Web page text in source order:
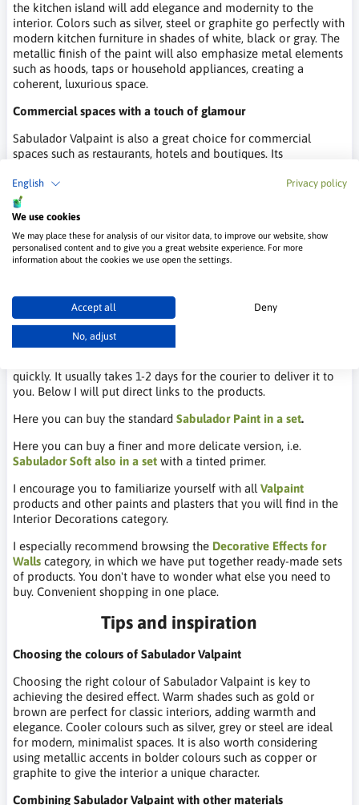
English Privacy policy
We use cookies
We may place these for analysis of our visitor data, to improve our website, show
personalised content and to give you a great website experience. For more
information about the cookies we use open the settings.
Accept all Deny
No, adjust
the kitchen island will add elegance and modernity to the
interior. Colors such as silver, steel or graphite go perfectly with
modern kitchen furniture in shades of white, black or gray. The
metallic finish of the paint will also emphasize metal elements
such as hoods, taps or household appliances, creating a
coherent, luxurious space.
Commercial spaces with a touch of glamour
Sabulador Valpaint is also a great choice for commercial
spaces such as restaurants, hotels and boutiques. Its
the interior a luxurious character. In restaurants, the paint can
be used on the walls in VIP areas or at the bar, creating a
unique atmosphere. In hotels, the metallic sand effect is
perfect for lobbies or guest rooms, introducing an element of
glamour and sophistication. In boutiques, on the other hand,
Sabulador Valpaint can highlight luxury products, creating a
Where to buy Sabulador paint from
Valpaint?
quickly. It usually takes 1-2 days for the courier to deliver it to
you. Below I will put direct links to the products.
Here you can buy the standard Sabulador Paint in a set.
Here you can buy a finer and more delicate version, i.e.
Sabulador Soft also in a set with a tinted primer.
I encourage you to familiarize yourself with all Valpaint
products and other paints and plasters that you will find in the
Interior Decorations category.
I especially recommend browsing the Decorative Effects for
Walls category, in which we have put together ready-made sets
of products. You don't have to wonder what else you need to
buy. Convenient shopping in one place.
Tips and inspiration
Choosing the colours of Sabulador Valpaint
Choosing the right colour of Sabulador Valpaint is key to
achieving the desired effect. Warm shades such as gold or
brown are perfect for classic interiors, adding warmth and
elegance. Cooler colours such as silver, grey or steel are ideal
for modern, minimalist spaces. It is also worth considering
using metallic accents in bolder colours such as copper or
graphite to give the interior a unique character.
Combining Sabulador Valpaint with other materials